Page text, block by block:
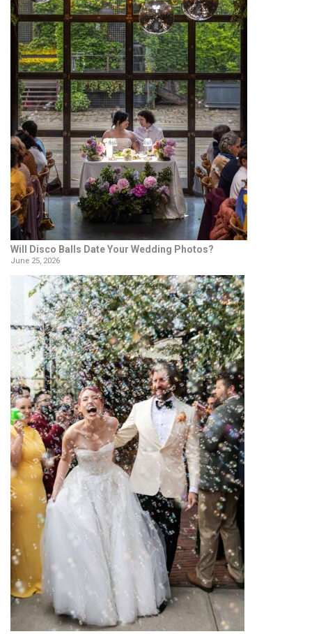
Will Disco Balls Date Your Wedding Photos?
June 25, 2026